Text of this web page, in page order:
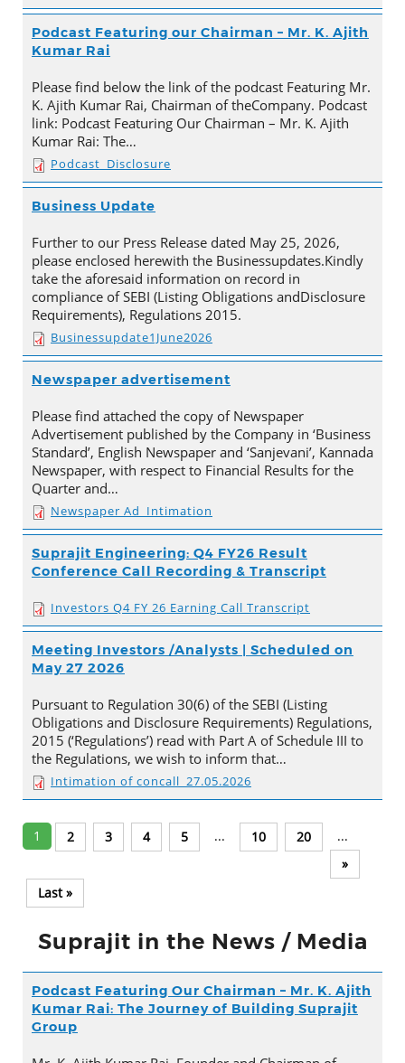
Podcast Featuring our Chairman – Mr. K. Ajith
Kumar Rai
Please find below the link of the podcast Featuring Mr.
K. Ajith Kumar Rai, Chairman of theCompany. Podcast
link: Podcast Featuring Our Chairman – Mr. K. Ajith
Kumar Rai: The…
Podcast_Disclosure
Business Update
Further to our Press Release dated May 25, 2026,
please enclosed herewith the Businessupdates.Kindly
take the aforesaid information on record in
compliance of SEBI (Listing Obligations andDisclosure
Requirements), Regulations 2015.
Businessupdate1June2026
Newspaper advertisement
Please find attached the copy of Newspaper
Advertisement published by the Company in ‘Business
Standard’, English Newspaper and ‘Sanjevani’, Kannada
Newspaper, with respect to Financial Results for the
Quarter and…
Newspaper Ad_Intimation
Suprajit Engineering: Q4 FY26 Result
Conference Call Recording & Transcript
Investors Q4 FY 26 Earning Call Transcript
Meeting Investors /Analysts | Scheduled on
May 27 2026
Pursuant to Regulation 30(6) of the SEBI (Listing
Obligations and Disclosure Requirements) Regulations,
2015 (‘Regulations’) read with Part A of Schedule III to
the Regulations, we wish to inform that…
Intimation of concall_27.05.2026
1 2 3 4 5 ... 10 20
...
»
Last »
Suprajit in the News / Media
Podcast Featuring Our Chairman – Mr. K. Ajith
Kumar Rai: The Journey of Building Suprajit
Group